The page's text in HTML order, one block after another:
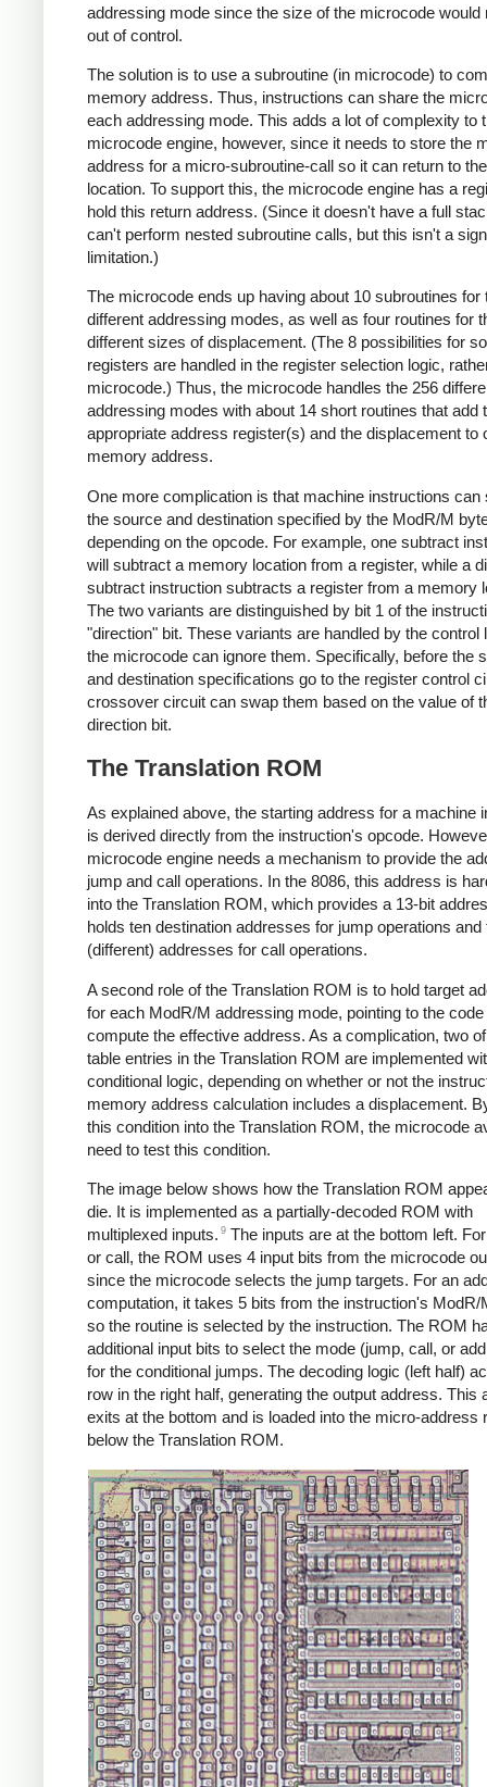
addressing mode since the size of the microcode would
out of control.
The solution is to use a subroutine (in microcode) to
memory address. Thus, instructions can share the
each addressing mode. This adds a lot of complexity to
microcode engine, however, since it needs to store the
address for a micro-subroutine-call so it can return to
location. To support this, the microcode engine has a
hold this return address. (Since it doesn't have a full
can't perform nested subroutine calls, but this isn't a
limitation.)
The microcode ends up having about 10 subroutines for
different addressing modes, as well as four routines for
different sizes of displacement. (The 8 possibilities for
registers are handled in the register selection logic,
microcode.) Thus, the microcode handles the 256
addressing modes with about 14 short routines that add
appropriate address register(s) and the displacement to
memory address.
One more complication is that machine instructions can
the source and destination specified by the ModR/M
depending on the opcode. For example, one subtract
will subtract a memory location from a register, while a
subtract instruction subtracts a register from a memory
The two variants are distinguished by bit 1 of the
"direction" bit. These variants are handled by the control
the microcode can ignore them. Specifically, before the
and destination specifications go to the register control
crossover circuit can swap them based on the value of
direction bit.
The Translation ROM
As explained above, the starting address for a machine
is derived directly from the instruction's opcode.
microcode engine needs a mechanism to provide the
jump and call operations. In the 8086, this address is
into the Translation ROM, which provides a 13-bit
holds ten destination addresses for jump operations and
(different) addresses for call operations.
A second role of the Translation ROM is to hold target
for each ModR/M addressing mode, pointing to the code
compute the effective address. As a complication, two
table entries in the Translation ROM are implemented
conditional logic, depending on whether or not the
memory address calculation includes a displacement.
this condition into the Translation ROM, the microcode
need to test this condition.
The image below shows how the Translation ROM
die. It is implemented as a partially-decoded ROM with
multiplexed inputs. 9 The inputs are at the bottom left.
or call, the ROM uses 4 input bits from the microcode
since the microcode selects the jump targets. For an
computation, it takes 5 bits from the instruction's ModR/
so the routine is selected by the instruction. The ROM
additional input bits to select the mode (jump, call, or
for the conditional jumps. The decoding logic (left half)
row in the right half, generating the output address. This
exits at the bottom and is loaded into the micro-address
below the Translation ROM.